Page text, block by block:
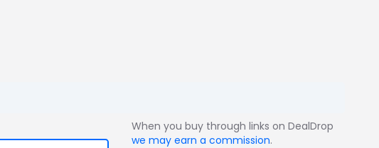
When you buy through links on DealDrop
we may earn a commission.